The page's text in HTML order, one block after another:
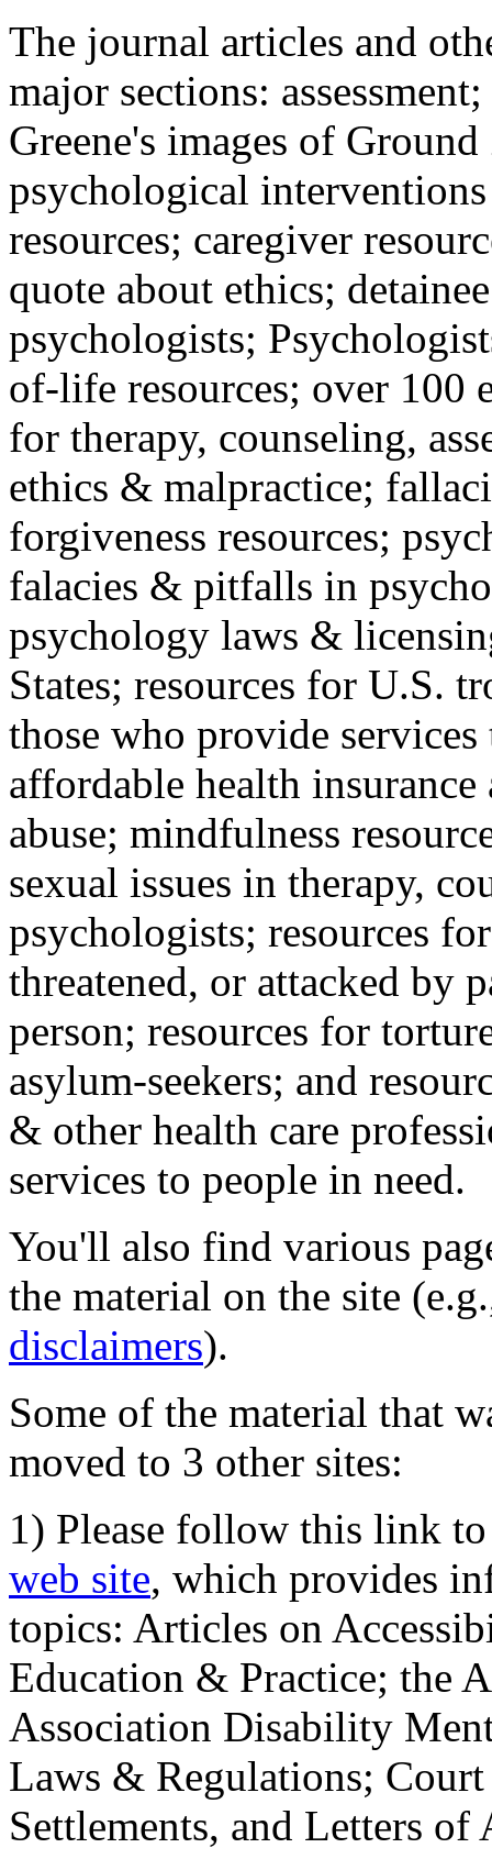
The journal articles and
major sections:
Greene's images of
psychological
resources; caregiver
quote about ethics;
psychologists;
of-life resources; over 100
for therapy, counseling,
ethics & malpractice;
forgiveness resources;
falacies & pitfalls in
psychology laws &
States; resources for U.S.
those who provide
affordable health
abuse; mindfulness
sexual issues in therapy,
psychologists; resources
threatened, or attacked by
person; resources for
asylum-seekers; and
& other health care
services to people in need.
You'll also find various
the material on the site
disclaimers).
Some of the material that
moved to 3 other sites:
1) Please follow this link
web site, which provides
topics: Articles on
Education & Practice; the
Association Disability
Laws & Regulations;
Settlements, and Letters